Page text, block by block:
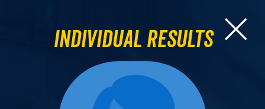
Individual Results